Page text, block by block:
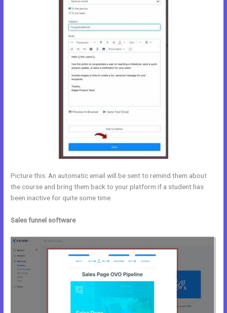
Picture this: An automatic email will be sent to remind them about
the course and bring them back to your platform if a student has
been inactive for quite some time.
Sales funnel software